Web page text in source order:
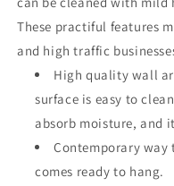
These practiful features
and high traffic
High quality wall
surface is easy to
absorb moisture, and
Contemporary way
comes ready to hang.